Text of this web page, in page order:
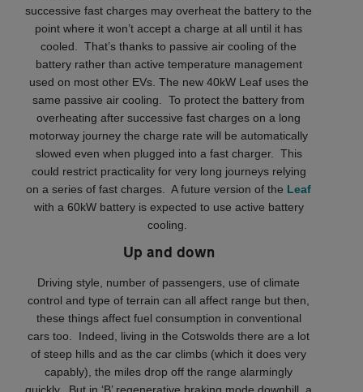
successive fast charges may overheat the battery to the
point where it won’t accept a charge at all until it has
cooled. That’s thanks to passive air cooling of the
battery rather than active temperature management
used on most other EVs. The new 40kW Leaf uses the
same passive air cooling. To protect the battery from
overheating after successive fast charges on a long
motorway journey the charge rate will be automatically
slowed even when plugged into a fast charger. This
could restrict practicality for very long journeys relying
on a series of fast charges. A future version of the Leaf
with a 60kW battery is expected to use active battery
cooling.
Up and down
Driving style, number of passengers, use of climate
control and type of terrain can all affect range but then,
these things affect fuel consumption in conventional
cars too. Indeed, living in the Cotswolds there are a lot
of steep hills and as the car climbs (which it does very
capably), the miles drop off the range alarmingly
quickly. But in ‘B’ regenerative braking mode downhill, a